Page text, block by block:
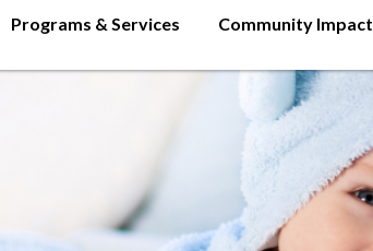
Programs & Services Community Impact